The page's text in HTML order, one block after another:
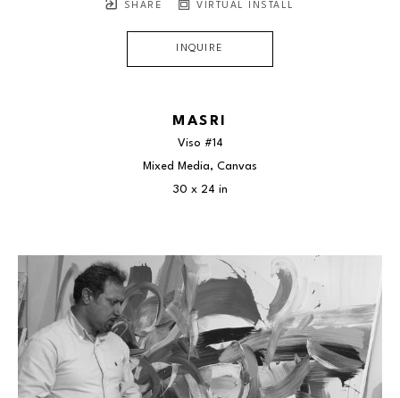
SHARE VIRTUAL INSTALL
INQUIRE
MASRI
Viso #14
Mixed Media, Canvas
30 x 24 in